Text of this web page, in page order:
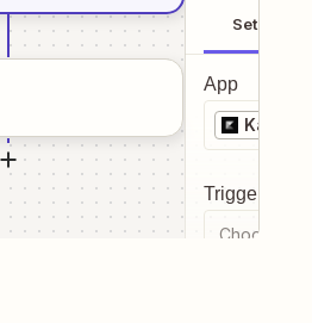
Setup
App
Kajabi
Trigger
Choose a